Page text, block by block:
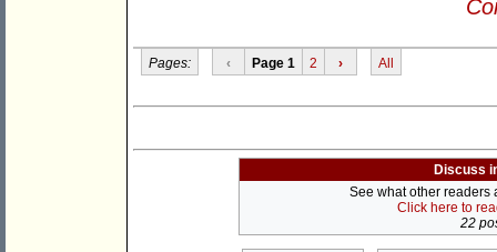
Pages: ‹ Page 1 2 › All
Discuss
See what other readers
Click here to
22